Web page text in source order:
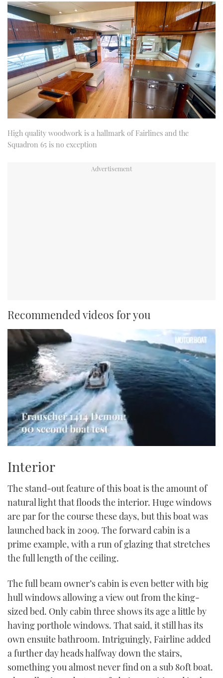
High quality woodwork is a hallmark of Fairlines and the
Squadron 65 is no exception
Recommended videos for you
of
1
21
seconds
Interior
The stand-out feature of this boat is the amount of
natural light that floods the interior. Huge windows
are par for the course these days, but this boat was
launched back in 2009. The forward cabin is a
prime example, with a run of glazing that stretches
the full length of the ceiling.
The full beam owner’s cabin is even better with big
hull windows allowing a view out from the king-
sized bed. Only cabin three shows its age a little by
having porthole windows. That said, it still has its
own ensuite bathroom. Intriguingly, Fairline added
a further day heads halfway down the stairs,
something you almost never find on a sub 80ft boat.